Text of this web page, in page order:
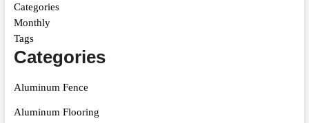
Categories
Monthly
Tags
Categories
Aluminum Fence
Aluminum Flooring